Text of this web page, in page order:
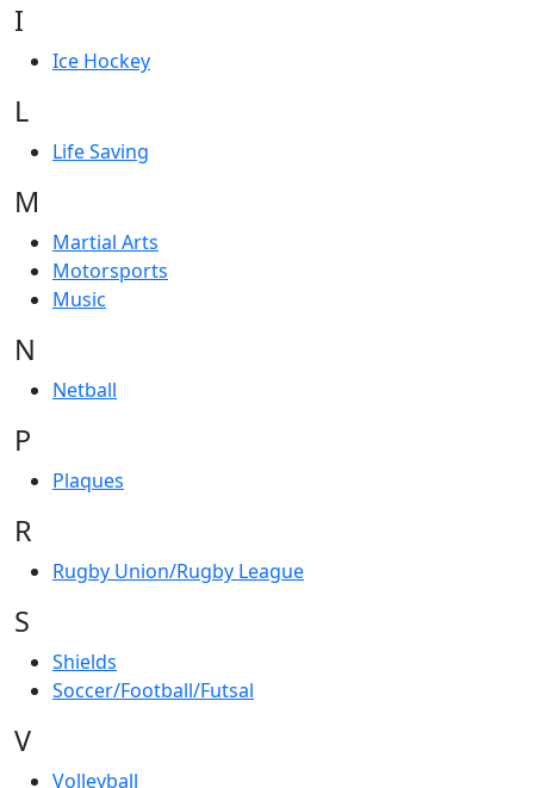
I
Ice Hockey
L
Life Saving
M
Martial Arts
Motorsports
Music
N
Netball
P
Plaques
R
Rugby Union/Rugby League
S
Shields
Soccer/Football/Futsal
V
Volleyball